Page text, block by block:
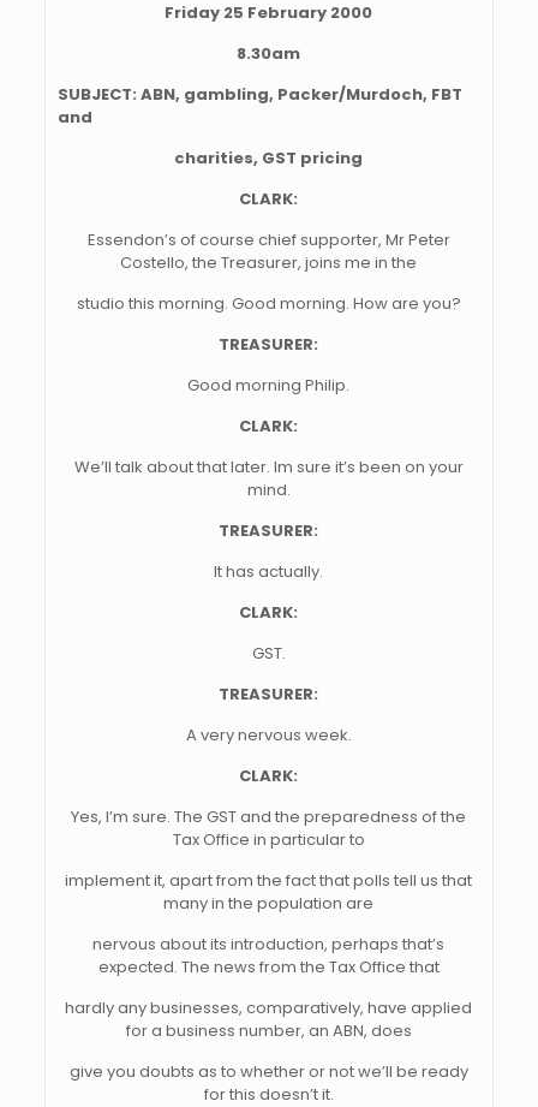
Friday 25 February 2000
8.30am
SUBJECT: ABN, gambling, Packer/Murdoch, FBT
and
charities, GST pricing
CLARK:
Essendon’s of course chief supporter, Mr Peter
Costello, the Treasurer, joins me in the
studio this morning. Good morning. How are you?
TREASURER:
Good morning Philip.
CLARK:
We’ll talk about that later. Im sure it’s been on your
mind.
TREASURER:
It has actually.
CLARK:
GST.
TREASURER:
A very nervous week.
CLARK:
Yes, I’m sure. The GST and the preparedness of the
Tax Office in particular to
implement it, apart from the fact that polls tell us that
many in the population are
nervous about its introduction, perhaps that’s
expected. The news from the Tax Office that
hardly any businesses, comparatively, have applied
for a business number, an ABN, does
give you doubts as to whether or not we’ll be ready
for this doesn’t it.